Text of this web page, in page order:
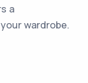
a
wardrobe.